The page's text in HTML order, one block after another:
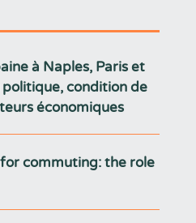
à Naples, Paris et
condition de
économiques
commuting: the role